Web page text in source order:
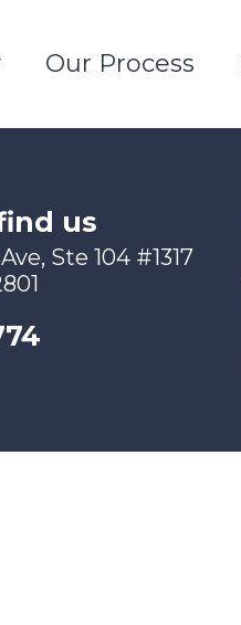
Our Process
us
Ste 104 #1317